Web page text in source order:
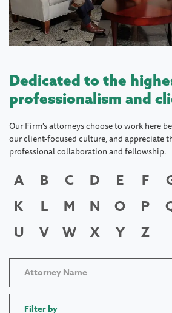
Dedicated to the
professionalism and
Our Firm's attorneys choose to work here
our client-focused culture, and appreciate
professional collaboration and fellowship.
A B C D E F
K
L M N O P
U
V W X Y Z
Filter by